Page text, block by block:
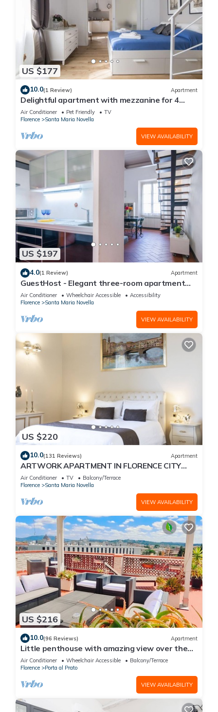
US $177
10.0(1 Review) Apartment
Delightful apartment with mezzanine for 4
people, ideal for those who want to visit the
city center
Air Conditioner Pet Friendly
TV
Florence
Santa Maria Novella
VIEW AVAILABILITY
US $197
4.0(1 Review) Apartment
GuestHost - Elegant three-room apartment
within walking distance of Santa Maria Novella
Station
Air Conditioner Wheelchair Accessible
Accessibility
Florence
Santa Maria Novella
VIEW AVAILABILITY
US $220
10.0(131 Reviews) Apartment
ARTWORK APARTMENT IN FLORENCE CITY
CENTER
Air Conditioner TV
Balcony/Terrace
Florence
Santa Maria Novella
VIEW AVAILABILITY
US $216
10.0(96 Reviews) Apartment
Little penthouse with amazing view over the
historical center.
Air Conditioner Wheelchair Accessible
Balcony/Terrace
Florence
Porta al Prato
VIEW AVAILABILITY